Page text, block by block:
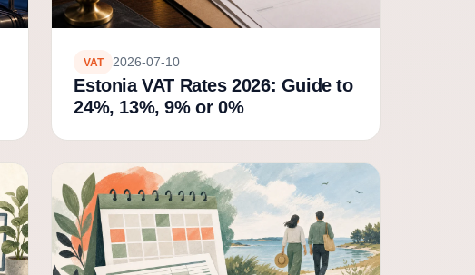
VAT 2026-07-10
Estonia VAT Rates 2026: Guide to
24%, 13%, 9% or 0%